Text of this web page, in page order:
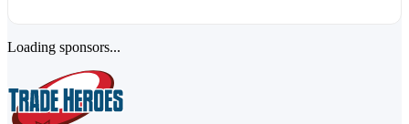
Loading sponsors...